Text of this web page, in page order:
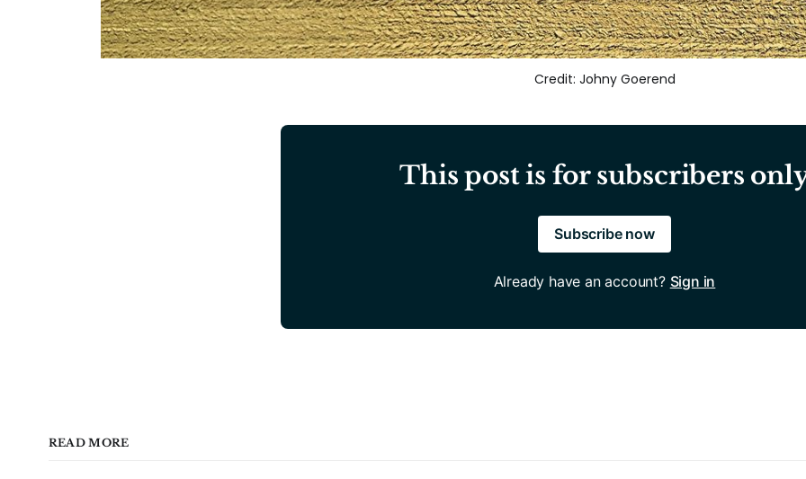
Credit: Johny Goerend
This post is for subscribers
Subscribe now
Already have an account? Sign in
READ MORE